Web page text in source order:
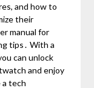
and how to
their
manual for
tips․ With a
can unlock
and enjoy
a tech